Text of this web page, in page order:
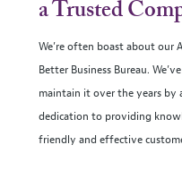
a Trusted
We’re often boast about our
Better Business Bureau.
maintain it over the years by
dedication to providing
friendly and effective